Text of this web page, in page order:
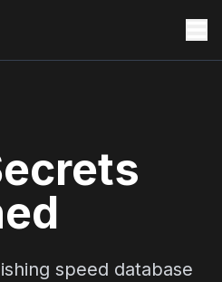
Choose Us
speed database